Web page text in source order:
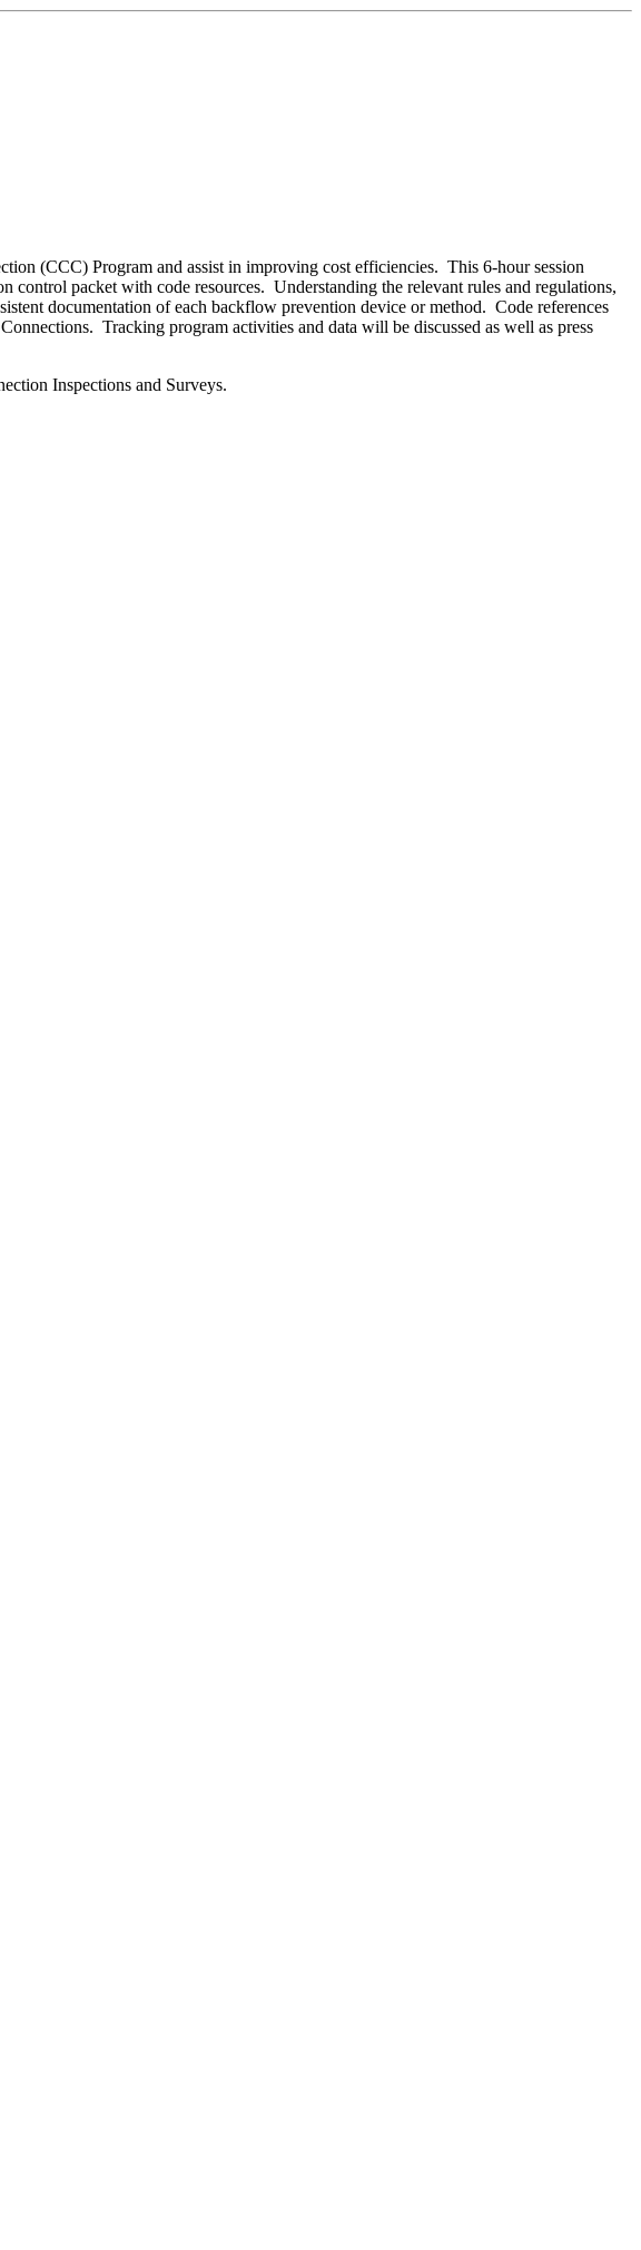
(CCC) Program and assist in improving cost efficiencies. This 6-hour session
packet with code resources. Understanding the relevant rules and regulations,
documentation of each backflow prevention device or method. Code references
Tracking program activities and data will be discussed as well as press
Inspections and Surveys.